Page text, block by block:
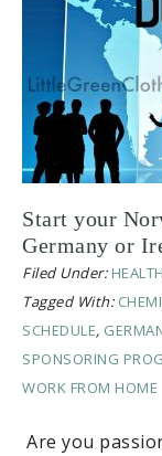
Start your
Germany or
Filed Under:
Tagged With:
SCHEDULE,
SPONSORING
WORK FROM HOME
Are you